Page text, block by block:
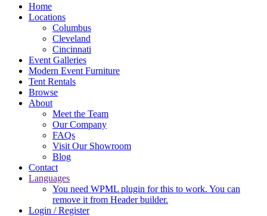
Home
Locations
Columbus
Cleveland
Cincinnati
Event Galleries
Modern Event Furniture
Tent Rentals
Browse
About
Meet the Team
Our Company
FAQs
Visit Our Showroom
Blog
Contact
Languages
You need WPML plugin for this to work. You can
remove it from Header builder.
Login / Register